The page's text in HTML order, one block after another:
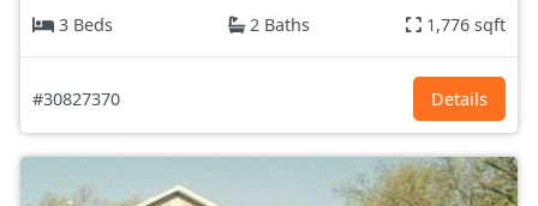
3 Beds
2 Baths 1,776 sqft
#30827370 Details